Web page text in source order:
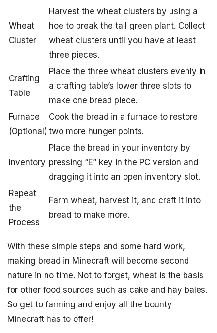
Wheat
Cluster
Harvest the wheat clusters by using a
hoe to break the tall green plant. Collect
wheat clusters until you have at least
three pieces.
Crafting
Table
Place the three wheat clusters evenly in
a crafting table’s lower three slots to
make one bread piece.
Furnace
(Optional)
Cook the bread in a furnace to restore
two more hunger points.
Inventory
Place the bread in your inventory by
pressing “E” key in the PC version and
dragging it into an open inventory slot.
Repeat
the
Process
Farm wheat, harvest it, and craft it into
bread to make more.
With these simple steps and some hard work,
making bread in Minecraft will become second
nature in no time. Not to forget, wheat is the basis
for other food sources such as cake and hay bales.
So get to farming and enjoy all the bounty
Minecraft has to offer!